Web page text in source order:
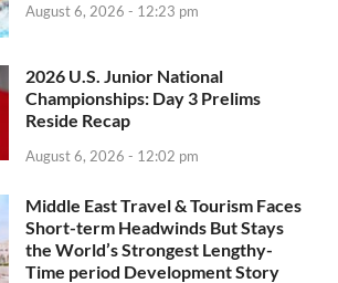
August 6, 2026 - 12:23 pm
2026 U.S. Junior National
Championships: Day 3 Prelims
Reside Recap
August 6, 2026 - 12:02 pm
Middle East Travel & Tourism Faces
Short-term Headwinds But Stays
the World’s Strongest Lengthy-
Time period Development Story